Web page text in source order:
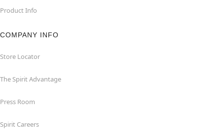
Product Info
COMPANY INFO
Store Locator
The Spirit Advantage
Press Room
Spirit Careers